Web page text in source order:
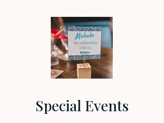
Special Events